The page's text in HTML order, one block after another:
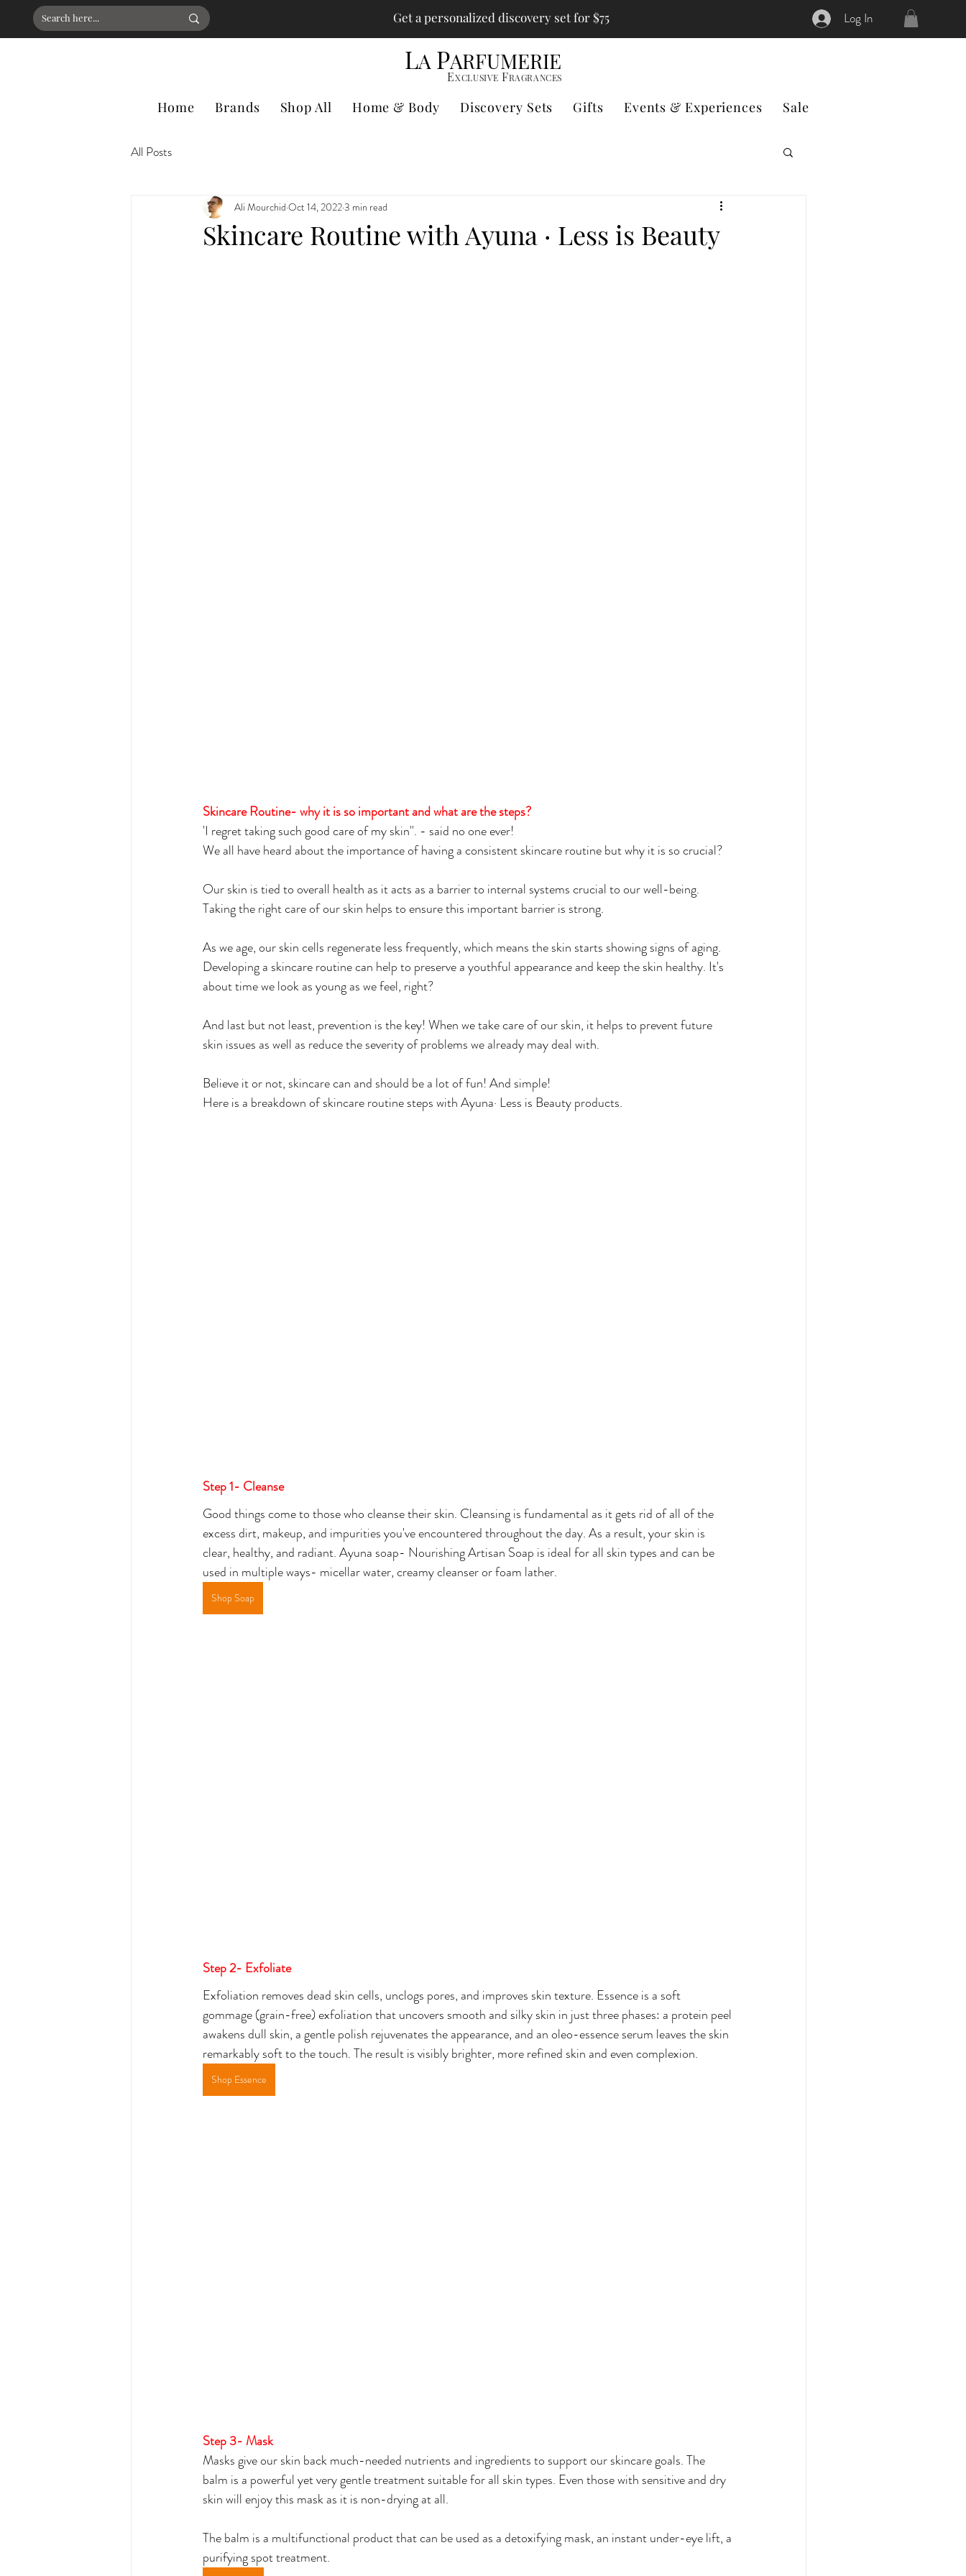
Get a personalized discovery set for $75 Log In
LA PARFUMERIE
EXCLUSIVE FRAGRANCES
Home Brands Shop All Home & Body Discovery Sets Gifts Events & Experiences Sale
All Posts
Skincare Routine with Ayuna · Less is Beauty
Ali Mourchid Oct 14, 20223 min read
Skincare Routine- why it is so important and what are the steps?
'I regret taking such good care of my skin''. - said no one ever!
We all have heard about the importance of having a consistent skincare routine but why it is so crucial?
Our skin is tied to overall health as it acts as a barrier to internal systems crucial to our well-being.
Taking the right care of our skin helps to ensure this important barrier is strong.
As we age, our skin cells regenerate less frequently, which means the skin starts showing signs of aging.
Developing a skincare routine can help to preserve a youthful appearance and keep the skin healthy. It's
about time we look as young as we feel, right?
And last but not least, prevention is the key! When we take care of our skin, it helps to prevent future
skin issues as well as reduce the severity of problems we already may deal with.
Believe it or not, skincare can and should be a lot of fun! And simple!
Here is a breakdown of skincare routine steps with Ayuna· Less is Beauty products.
Step 1- Cleanse
Good things come to those who cleanse their skin. Cleansing is fundamental as it gets rid of all of the
excess dirt, makeup, and impurities you've encountered throughout the day. As a result, your skin is
clear, healthy, and radiant. Ayuna soap- Nourishing Artisan Soap is ideal for all skin types and can be
used in multiple ways- micellar water, creamy cleanser or foam lather.
Shop Soap
Step 2- Exfoliate
Exfoliation removes dead skin cells, unclogs pores, and improves skin texture. Essence is a soft
gommage (grain-free) exfoliation that uncovers smooth and silky skin in just three phases: a protein peel
awakens dull skin, a gentle polish rejuvenates the appearance, and an oleo-essence serum leaves the skin
remarkably soft to the touch. The result is visibly brighter, more refined skin and even complexion.
Shop Essence
Step 3- Mask
Masks give our skin back much-needed nutrients and ingredients to support our skincare goals. The
balm is a powerful yet very gentle treatment suitable for all skin types. Even those with sensitive and dry
skin will enjoy this mask as it is non-drying at all.
The balm is a multifunctional product that can be used as a detoxifying mask, an instant under-eye lift, a
purifying spot treatment.